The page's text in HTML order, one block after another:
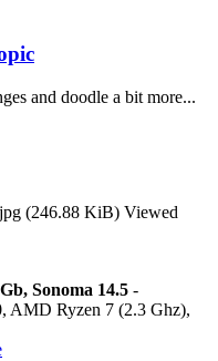
and doodle a bit more...
(246.88 KiB) Viewed
Sonoma 14.5 -
AMD Ryzen 7 (2.3 Ghz),